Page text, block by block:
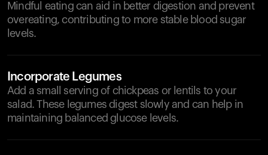
Mindful eating can aid in better digestion and prevent
overeating, contributing to more stable blood sugar
levels.
Incorporate Legumes
Add a small serving of chickpeas or lentils to your
salad. These legumes digest slowly and can help in
maintaining balanced glucose levels.